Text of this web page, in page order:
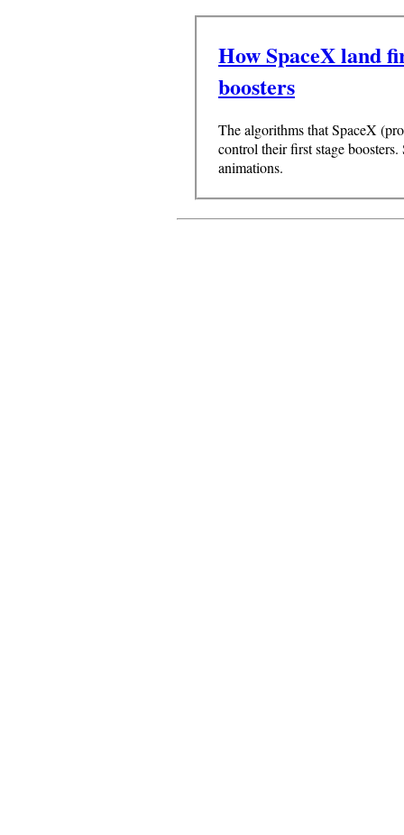
How SpaceX land
boosters
The algorithms that SpaceX
control their first stage boosters.
animations.